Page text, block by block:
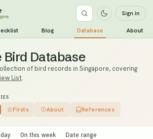
Sign in
Blog Database About
Bird Database
of bird records in Singapore, covering
List.
Firsts About References
On this week Date range